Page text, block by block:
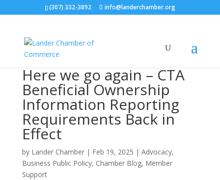
(307) 332-3892 info@landerchamber.org
Here we go again – CTA
Beneficial Ownership
Information Reporting
Requirements Back in
Effect
by Lander Chamber| Feb 19, 2025 | Advocacy,
Business Public Policy, Chamber Blog, Member
Support